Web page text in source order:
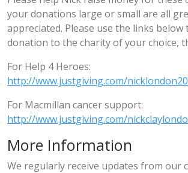
your donations large or small are all
appreciated. Please use the links below
donation to the charity of your choice,
For Help 4 Heroes:
http://www.justgiving.com/
For Macmillan cancer support:
http://www.justgiving.com/
More Information
We regularly receive updates from our